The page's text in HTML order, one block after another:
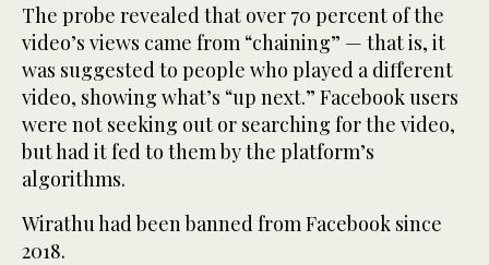
The probe revealed that over 70 percent of the
video’s views came from “chaining” — that is, it
was suggested to people who played a different
video, showing what’s “up next.” Facebook users
were not seeking out or searching for the video,
but had it fed to them by the platform’s
algorithms.
Wirathu had been banned from Facebook since
2018.